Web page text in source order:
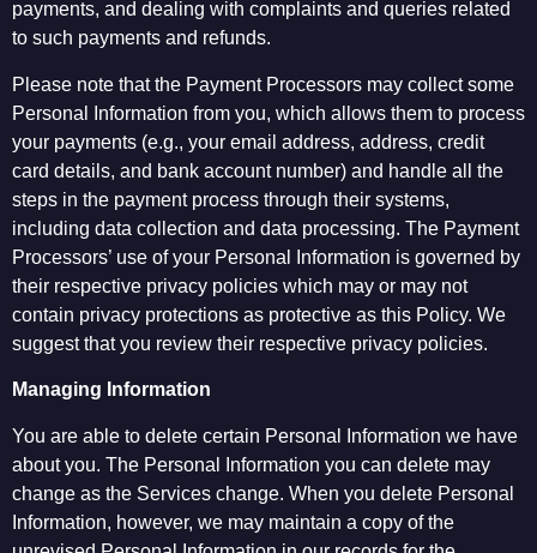
payments, and dealing with complaints and queries related
to such payments and refunds.
Please note that the Payment Processors may collect some
Personal Information from you, which allows them to process
your payments (e.g., your email address, address, credit
card details, and bank account number) and handle all the
steps in the payment process through their systems,
including data collection and data processing. The Payment
Processors’ use of your Personal Information is governed by
their respective privacy policies which may or may not
contain privacy protections as protective as this Policy. We
suggest that you review their respective privacy policies.
Managing Information
You are able to delete certain Personal Information we have
about you. The Personal Information you can delete may
change as the Services change. When you delete Personal
Information, however, we may maintain a copy of the